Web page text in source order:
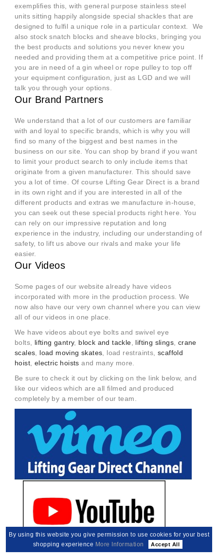
exemplifies this, with general purpose stainless steel
units sitting happily alongside special shackles that are
designed to fulfil a unique role in a particular context. We
also stock snatch blocks and sheave blocks, bringing you
the best products and solutions you never knew you
needed and providing them at a competitive price point. If
you are in need of a gin wheel or rope pulley to top off
your equipment configuration, just as LGD and we will
talk you through your options.
Our Brand Partners
We understand that a lot of our customers are familiar
with and loyal to specific brands, which is why you will
find so many of the biggest and best names in the
business on our site. You can shop by brand if you want
to limit your product search to only include items that
originate from a given manufacturer. This should save
you a lot of time. Of course Lifting Gear Direct is a brand
in its own right and if you are interested in all of the
different products and extras we manufacture in-house,
you can seek out these special products right here. You
can rely on our impressive reputation and long
experience in the industry, including our understanding of
safety, to lift us above our rivals and make your life
easier.
Our Videos
Some pages of our website already have videos
incorporated with more in the production process. We
now also have our very own channel where you can view
all of our videos in one place.
We have videos about eye bolts and swivel eye
bolts, lifting gantry, block and tackle lifting slings crane
scales
load moving skates , load restraints,scaffold
hoist electric hoists and many more.
Be sure to check it out by clicking on the link below, and
like our videos which are all filmed and produced
completely by a member of our team.
By using this website you give permission to use cookies for your best
shopping experience More Information Accept All